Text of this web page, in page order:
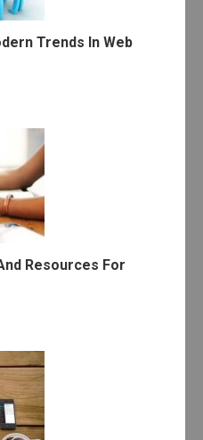
Trends In Web
Resources For